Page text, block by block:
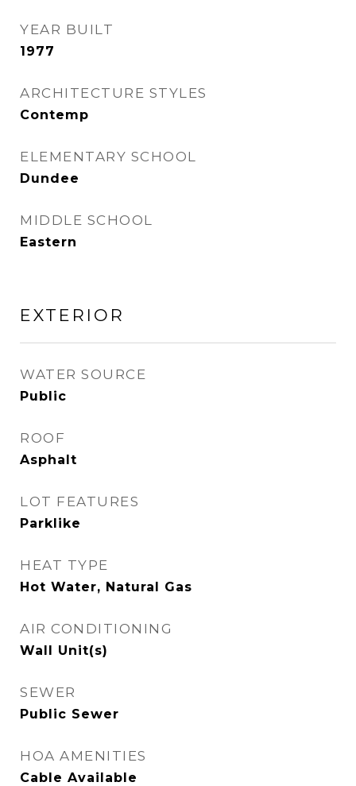
YEAR BUILT
1977
ARCHITECTURE STYLES
Contemp
ELEMENTARY SCHOOL
Dundee
MIDDLE SCHOOL
Eastern
EXTERIOR
WATER SOURCE
Public
ROOF
Asphalt
LOT FEATURES
Parklike
HEAT TYPE
Hot Water, Natural Gas
AIR CONDITIONING
Wall Unit(s)
SEWER
Public Sewer
HOA AMENITIES
Cable Available